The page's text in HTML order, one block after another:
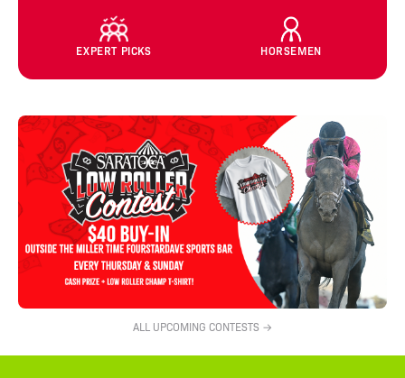
EXPERT PICKS HORSEMEN
ALL UPCOMING CONTESTS →